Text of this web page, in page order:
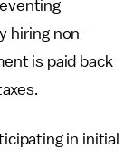
hiring non-
is paid back
in initial